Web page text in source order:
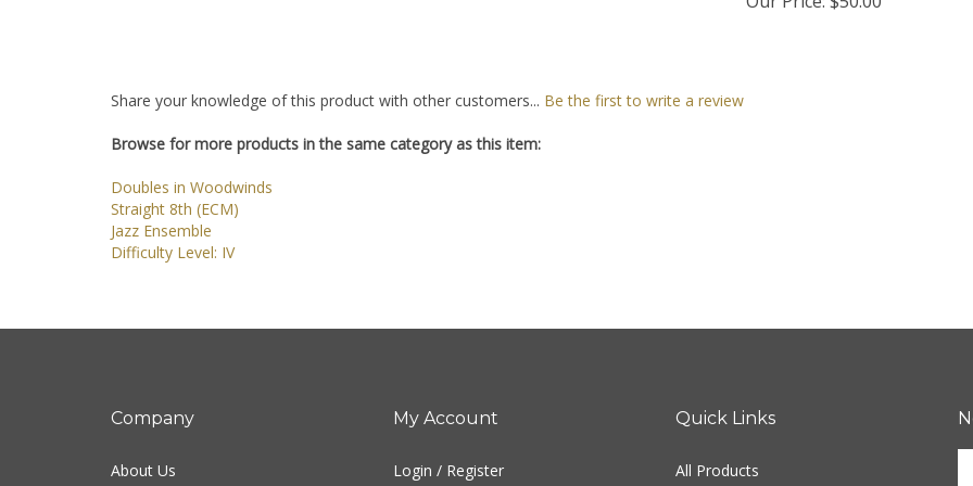
Our Price: $50.00
Share your knowledge of this product with other customers... Be the first to write a review
Browse for more products in the same category as this item:
Doubles in Woodwinds
Straight 8th (ECM)
Jazz Ensemble
Difficulty Level: IV
Company
About Us
My Account
Login / Register
Quick Links
All Products